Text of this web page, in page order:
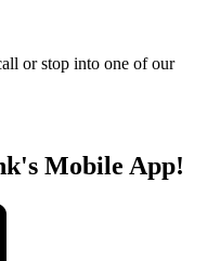
or stop into one of our
Mobile App!